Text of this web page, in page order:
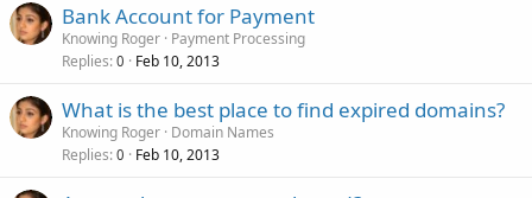
Bank Account for Payment
Knowing Roger Payment Processing
Replies 0 Feb 10, 2013
What is the best place to find expired domains?
Knowing Roger Domain Names
Replies 0 Feb 10, 2013